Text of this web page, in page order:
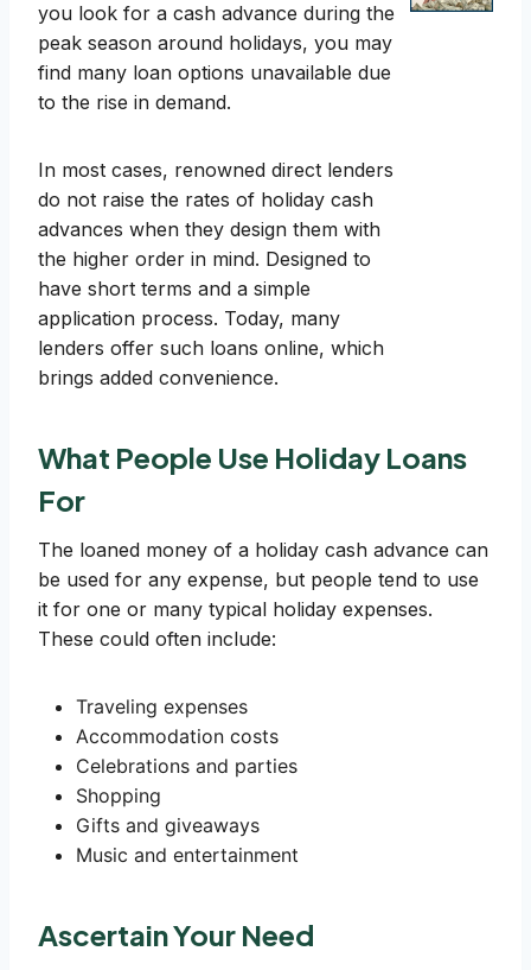
you look for a cash advance during the
peak season around holidays, you may
find many loan options unavailable due
to the rise in demand.
In most cases, renowned direct lenders
do not raise the rates of holiday cash
advances when they design them with
the higher order in mind. Designed to
have short terms and a simple
application process. Today, many
lenders offer such loans online, which
brings added convenience.
What People Use Holiday Loans
For
The loaned money of a holiday cash advance can
be used for any expense, but people tend to use
it for one or many typical holiday expenses.
These could often include:
Traveling expenses
Accommodation costs
Celebrations and parties
Shopping
Gifts and giveaways
Music and entertainment
Ascertain Your Need